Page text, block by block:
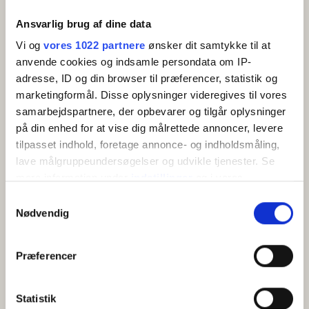
Ansvarlig brug af dine data
Vi og vores 1022 partnere ønsker dit samtykke til at
anvende cookies og indsamle persondata om IP-
adresse, ID og din browser til præferencer, statistik og
marketingformål. Disse oplysninger videregives til vores
samarbejdspartnere, der opbevarer og tilgår oplysninger
på din enhed for at vise dig målrettede annoncer, levere
tilpasset indhold, foretage annonce- og indholdsmåling,
lave målgruppeundersøgelser og udvikle tjenester. Se
tilbage eller ændre indstillinger fra vores
"Cookiedeklaration", eller ved at trykke på "Privacy
Indsamle præcise oplysninger om din placering,
Nødvendig
Præferencer
Statistik
Holiday apartment (24) 2-3 persons with sea view
Allinge Show on map
Bright and modern holiday apartment for 2-3
people with private terrace and views of fields and
2 beds